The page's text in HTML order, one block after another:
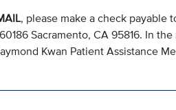
, please make a check payable
Sacramento, CA 95816. In
Kwan Patient Assistance